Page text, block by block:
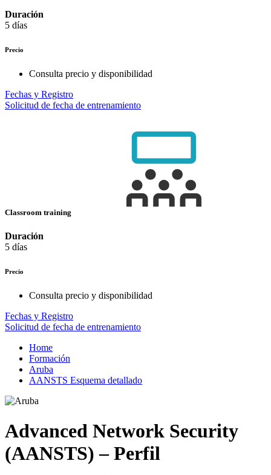
Duración
5 días
Precio
Consulta precio y disponibilidad
Fechas y Registro
Solicitud de fecha de entrenamiento
Classroom training
Duración
5 días
Precio
Consulta precio y disponibilidad
Fechas y Registro
Solicitud de fecha de entrenamiento
Home
Formación
Aruba
AANSTS Esquema detallado
Advanced Network Security
(AANSTS) – Perfil